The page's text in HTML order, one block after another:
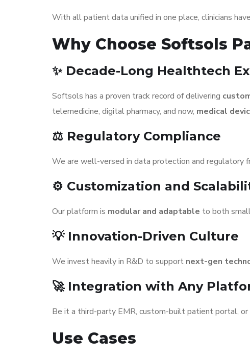
With all patient data unified in one place, clinicians
Why Choose Softsols
✨ Decade-Long Healthtech
Softsols has a proven track record of delivering
telemedicine, digital pharmacy, and now, medical
⚖️ Regulatory Compliance
We are well-versed in data protection and regulatory
⚙️ Customization and
Our platform is modular and adaptable to both
💡 Innovation-Driven Culture
We invest heavily in R&D to support next-gen
🚀 Integration with Any
Be it a third-party EMR, custom-built patient portal,
Use Cases